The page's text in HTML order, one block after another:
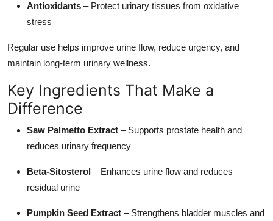
Antioxidants – Protect urinary tissues from oxidative
stress
Regular use helps improve urine flow, reduce urgency, and
maintain long-term urinary wellness.
Key Ingredients That Make a
Difference
Saw Palmetto Extract – Supports prostate health and
reduces urinary frequency
Beta-Sitosterol – Enhances urine flow and reduces
residual urine
Pumpkin Seed Extract – Strengthens bladder muscles and